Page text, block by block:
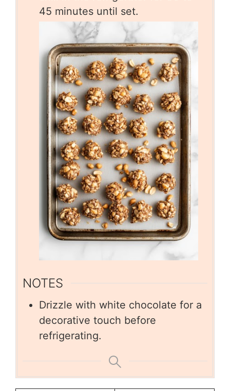
45 minutes until set.
NOTES
Drizzle with white chocolate for a
decorative touch before
refrigerating.